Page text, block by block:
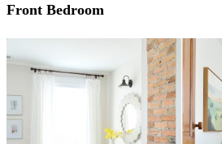
Front Bedroom